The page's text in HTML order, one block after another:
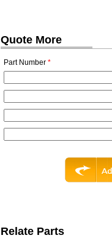
Quote More
Part Number *
Relate Parts